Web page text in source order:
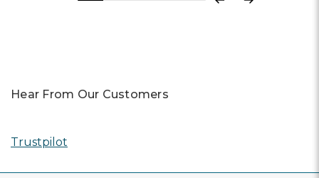
Previous
Next
Hear From Our Customers
Trustpilot